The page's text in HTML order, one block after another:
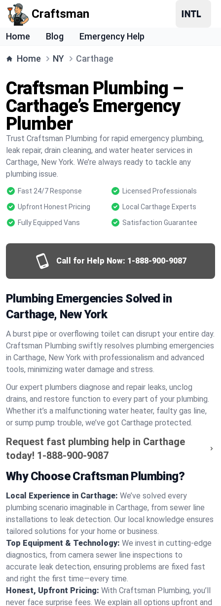
Craftsman
Home Blog Emergency Help
Home NY Carthage
Craftsman Plumbing –
Carthage’s Emergency
Plumber
Trust Craftsman Plumbing for rapid emergency plumbing,
leak repair, drain cleaning, and water heater services in
Carthage, New York. We’re always ready to tackle any
plumbing issue.
Fast 24/7 Response
Licensed Professionals
Upfront Honest Pricing
Local Carthage Experts
Fully Equipped Vans
Satisfaction Guarantee
Call for Help Now: 1-888-900-9087
Plumbing Emergencies Solved in
Carthage, New York
A burst pipe or overflowing toilet can disrupt your entire day.
Craftsman Plumbing swiftly resolves plumbing emergencies
in Carthage, New York with professionalism and advanced
tools, minimizing water damage and stress.
Our expert plumbers diagnose and repair leaks, unclog
drains, and restore function to every part of your plumbing.
Whether it’s a malfunctioning water heater, faulty gas line,
or sump pump trouble, we’ve got Carthage protected.
Request fast plumbing help in Carthage
today! 1-888-900-9087
Why Choose Craftsman Plumbing?
Local Experience in Carthage: We’ve solved every
plumbing scenario imaginable in Carthage, from sewer line
installations to leak detection. Our local knowledge ensures
tailored solutions for your home or business.
Top Equipment & Technology: We invest in cutting-edge
diagnostics, from camera sewer line inspections to
accurate leak detection, ensuring problems are fixed fast
and right the first time—every time.
Honest, Upfront Pricing: With Craftsman Plumbing, you’ll
never face surprise fees. We explain all options upfront and